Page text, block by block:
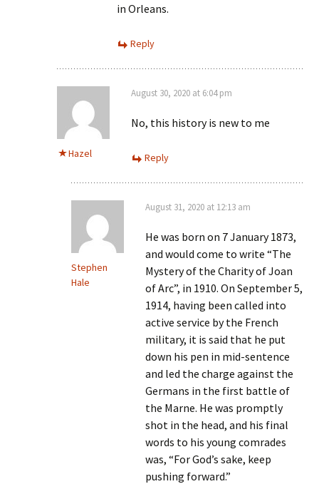
in Orleans.
Reply
Hazel
August 30, 2020 at 6:04 pm
No, this history is new to me
Reply
Stephen
Hale
August 31, 2020 at 12:13 am
He was born on 7 January 1873,
and would come to write “The
Mystery of the Charity of Joan
of Arc”, in 1910. On September 5,
1914, having been called into
active service by the French
military, it is said that he put
down his pen in mid-sentence
and led the charge against the
Germans in the first battle of
the Marne. He was promptly
shot in the head, and his final
words to his young comrades
was, “For God’s sake, keep
pushing forward.”